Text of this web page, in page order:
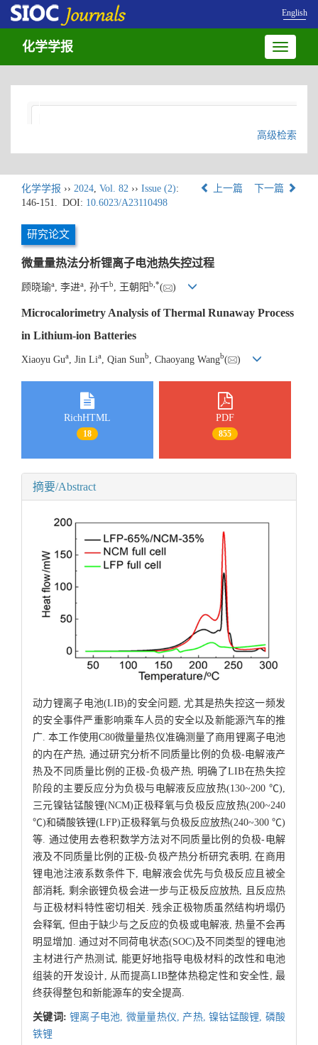
English
Toggle
化学学报
高级检索
化学学报 ›› 2024, Vol. 82 ›› Issue (2):
146-151. DOI: 10.6023/A23110498
上一篇 下一篇
研究论文
微量量热法分析锂离子电池热失控过程
顾晓瑜a , 李进a , 孙千b , 王朝阳b *( )
Microcalorimetry Analysis of Thermal Runaway Process
in Lithium-ion Batteries
Xiaoyu Gua , Jin Lia , Qian Sunb , Chaoyang Wangb( )
RichHTML
18
PDF
855
摘要/Abstract
动力锂离子电池(LIB)的安全问题, 尤其是热失控这一频发
的安全事件严重影响乘车人员的安全以及新能源汽车的推
广. 本工作使用C80微量量热仪准确测量了商用锂离子电池
的内在产热, 通过研究分析不同质量比例的负极-电解液产
热及不同质量比例的正极-负极产热, 明确了LIB在热失控
阶段的主要反应分为负极与电解液反应放热(130~200 ℃),
三元镍钴锰酸锂(NCM)正极释氧与负极反应放热(200~240
℃)和磷酸铁锂(LFP)正极释氧与负极反应放热(240~300 ℃)
等. 通过使用去卷积数学方法对不同质量比例的负极-电解
液及不同质量比例的正极-负极产热分析研究表明, 在商用
锂电池注液系数条件下, 电解液会优先与负极反应且被全
部消耗, 剩余嵌锂负极会进一步与正极反应放热, 且反应热
与正极材料特性密切相关. 残余正极物质虽然结构坍塌仍
会释氧, 但由于缺少与之反应的负极或电解液, 热量不会再
明显增加. 通过对不同荷电状态(SOC)及不同类型的锂电池
主材进行产热测试, 能更好地指导电极材料的改性和电池
组装的开发设计, 从而提高LIB整体热稳定性和安全性, 最
终获得整包和新能源车的安全提高.
关键词:锂离子电池, 微量量热仪, 产热,镍钴锰酸锂, 磷酸
铁锂